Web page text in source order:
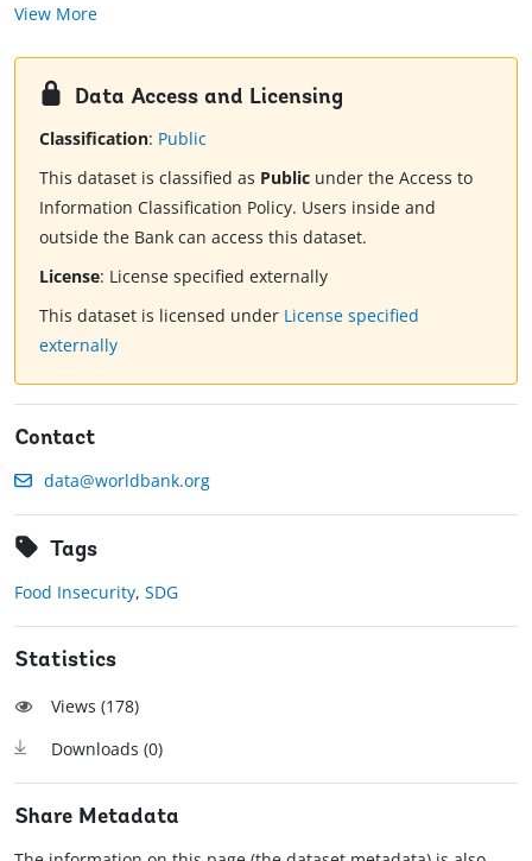
View More
Data Access and Licensing
Classification: Public
This dataset is classified as Public under the Access to
Information Classification Policy. Users inside and
outside the Bank can access this dataset.
License: License specified externally
This dataset is licensed under License specified
externally
Contact
data@worldbank.org
Tags
Food Insecurity, SDG
Statistics
Views (178)
Downloads (0)
Share Metadata